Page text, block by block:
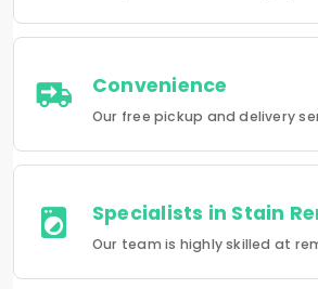
Convenience
Specialists in Stain